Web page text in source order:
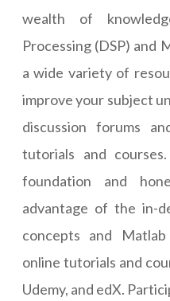
wealth of
Processing (DSP) and
a wide variety of
improve your subject
discussion forums
tutorials and
foundation and
advantage of the in-
concepts and
online tutorials and
Udemy, and edX.